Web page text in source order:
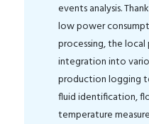
events analysis.
low power
processing, the
integration into
production logging
fluid identification,
temperature